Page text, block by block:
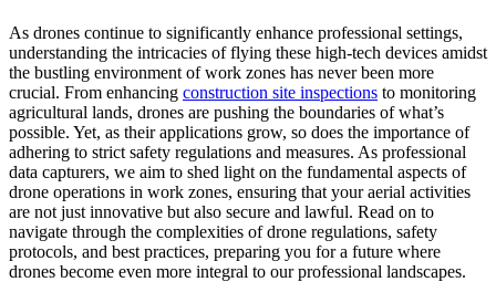
As drones continue to significantly enhance professional settings,
understanding the intricacies of flying these high-tech devices amidst
the bustling environment of work zones has never been more
crucial. From enhancing construction site inspections to monitoring
agricultural lands, drones are pushing the boundaries of what’s
possible. Yet, as their applications grow, so does the importance of
adhering to strict safety regulations and measures. As professional
data capturers, we aim to shed light on the fundamental aspects of
drone operations in work zones, ensuring that your aerial activities
are not just innovative but also secure and lawful. Read on to
navigate through the complexities of drone regulations, safety
protocols, and best practices, preparing you for a future where
drones become even more integral to our professional landscapes.